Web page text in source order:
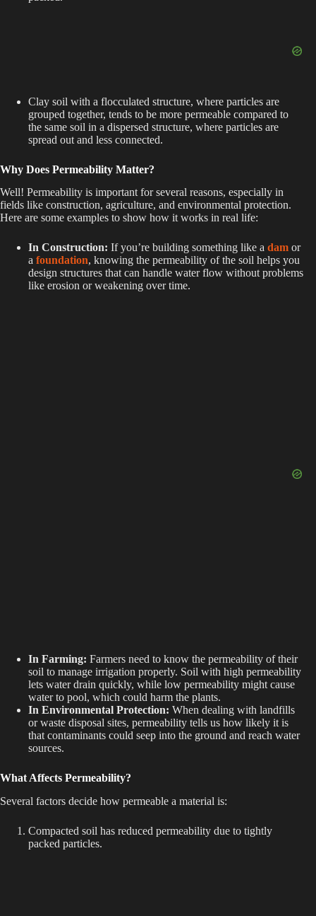
Clay soil with a flocculated structure, where particles are
grouped together, tends to be more permeable compared to
the same soil in a dispersed structure, where particles are
spread out and less connected.
Why Does Permeability Matter?
Well! Permeability is important for several reasons, especially in
fields like construction, agriculture, and environmental protection.
Here are some examples to show how it works in real life:
In Construction: If you’re building something like a dam or
a foundation, knowing the permeability of the soil helps you
design structures that can handle water flow without problems
like erosion or weakening over time.
In Farming: Farmers need to know the permeability of their
soil to manage irrigation properly. Soil with high permeability
lets water drain quickly, while low permeability might cause
water to pool, which could harm the plants.
In Environmental Protection: When dealing with landfills
or waste disposal sites, permeability tells us how likely it is
that contaminants could seep into the ground and reach water
sources.
What Affects Permeability?
Several factors decide how permeable a material is:
Compacted soil has reduced permeability due to tightly
packed particles.